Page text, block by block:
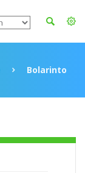
Bolarinto